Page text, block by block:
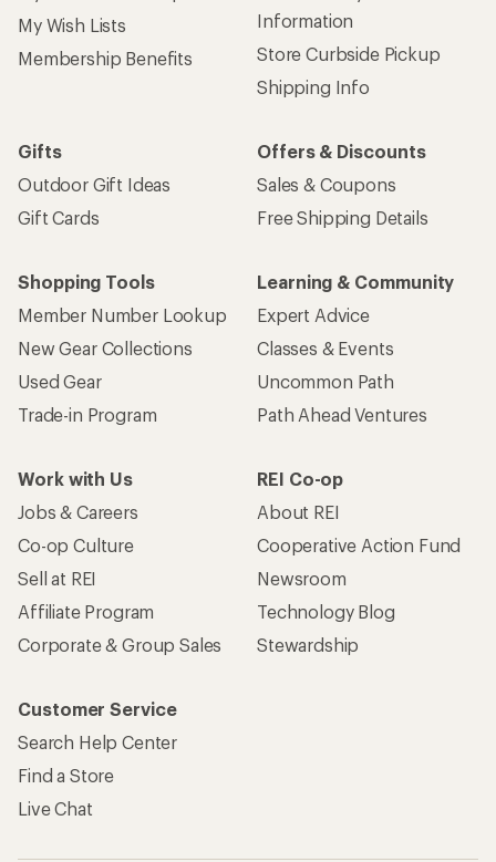
My Wish Lists
Membership Benefits
Information
Store Curbside Pickup
Shipping Info
Gifts
Outdoor Gift Ideas
Gift Cards
Offers & Discounts
Sales & Coupons
Free Shipping Details
Shopping Tools
Member Number Lookup
New Gear Collections
Used Gear
Trade-in Program
Learning & Community
Expert Advice
Classes & Events
Uncommon Path
Path Ahead Ventures
Work with Us
Jobs & Careers
Co-op Culture
Sell at REI
Affiliate Program
Corporate & Group Sales
REI Co-op
About REI
Cooperative Action Fund
Newsroom
Technology Blog
Stewardship
Customer Service
Search Help Center
Find a Store
Live Chat